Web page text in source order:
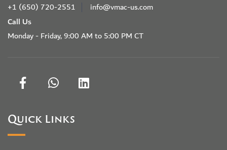
+1 (650) 720-2551
info@vmac-us.com
Call Us
Monday - Friday, 9:00 AM to 5:00 PM CT
Quick Links